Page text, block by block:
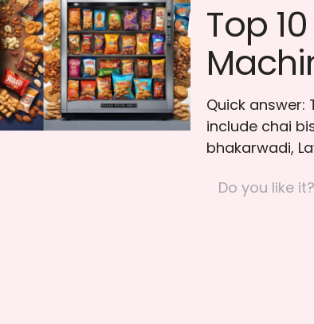
Top
Quick answer:
include chai
bhakarwadi,
Do you like it?